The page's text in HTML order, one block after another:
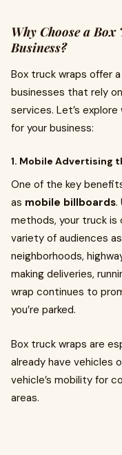
Why Choose a
Business?
Box truck wraps offer
businesses that rely
services. Let’s
for your business:
1. Mobile Advertising
One of the key
as mobile billboards.
methods, your truck is
variety of audiences
neighborhoods,
making deliveries,
wrap continues to
you’re parked.
Box truck wraps are
already have vehicles
vehicle’s mobility for
areas.